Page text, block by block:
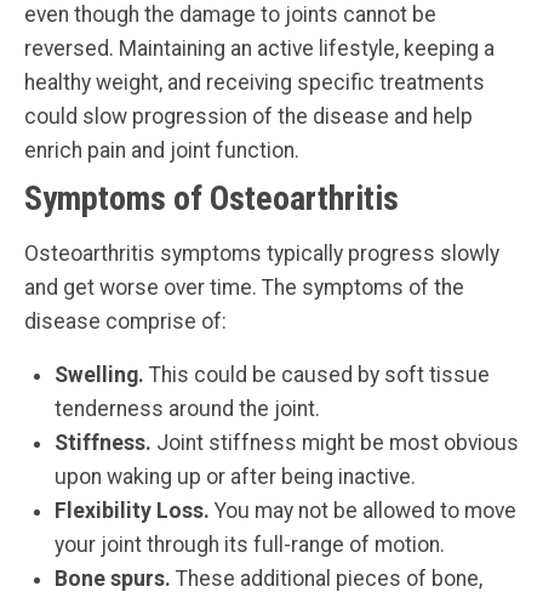
even though the damage to joints cannot be
reversed. Maintaining an active lifestyle, keeping a
healthy weight, and receiving specific treatments
could slow progression of the disease and help
enrich pain and joint function.
Symptoms of Osteoarthritis
Osteoarthritis symptoms typically progress slowly
and get worse over time. The symptoms of the
disease comprise of:
Swelling. This could be caused by soft tissue
tenderness around the joint.
Stiffness. Joint stiffness might be most obvious
upon waking up or after being inactive.
Flexibility Loss. You may not be allowed to move
your joint through its full-range of motion.
Bone spurs. These additional pieces of bone,